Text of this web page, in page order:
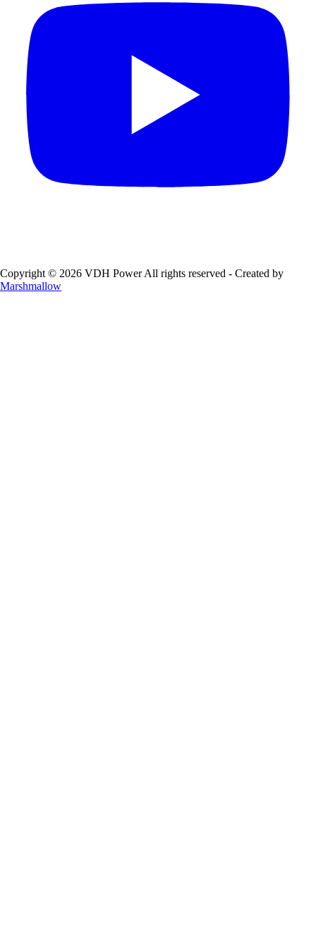
Copyright © 2026 VDH Power All rights reserved - Created by
Marshmallow